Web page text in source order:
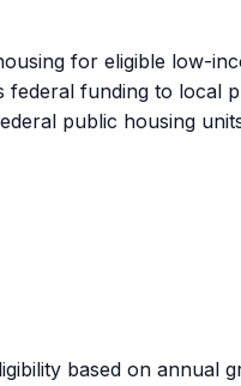
for eligible low-
funding to local
public housing
based on annual